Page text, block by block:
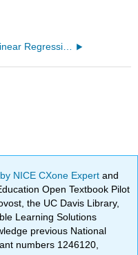
12.3: Linear Regression
NICE CXone Expertand
Open Textbook Pilot
the UC Davis Library,
Learning Solutions
previous National
numbers 1246120,